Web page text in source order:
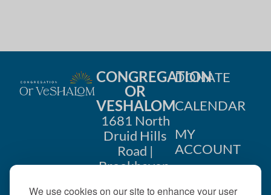
We use cookies on our site to enhance your user
CONGREGATION
OR
VESHALOM
1681 North
Druid Hills
Road |
Brookhaven,
DONATE
CALENDAR
MY
ACCOUNT